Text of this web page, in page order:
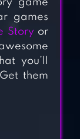
game
games
Story or
you’ll
them